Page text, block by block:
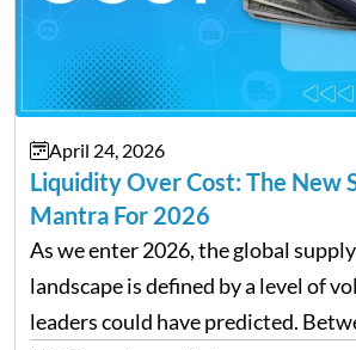
April 24, 2026
Liquidity Over Cost: The New
Mantra For 2026
As we enter 2026, the global
landscape is defined by a level of
leaders could have predicted.